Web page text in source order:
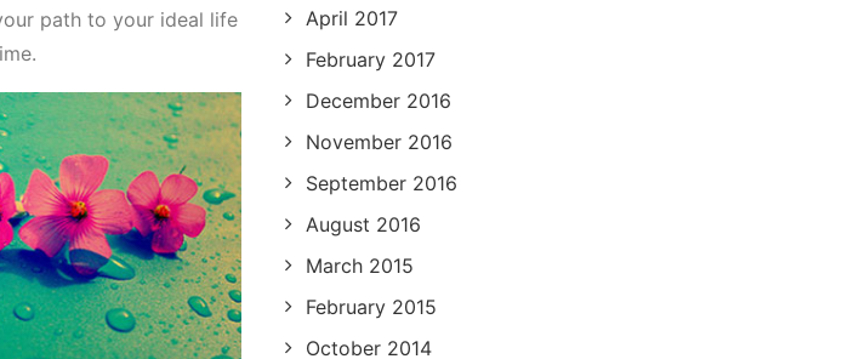
path to your ideal life
April 2017
February 2017
December 2016
November 2016
September 2016
August 2016
March 2015
February 2015
October 2014